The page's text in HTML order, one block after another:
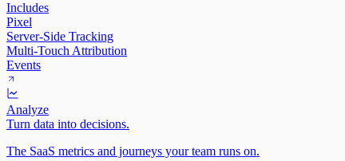
Includes
Pixel
Server-Side Tracking
Multi-Touch Attribution
Events
Analyze
Turn data into decisions.
The SaaS metrics and journeys your team runs on.